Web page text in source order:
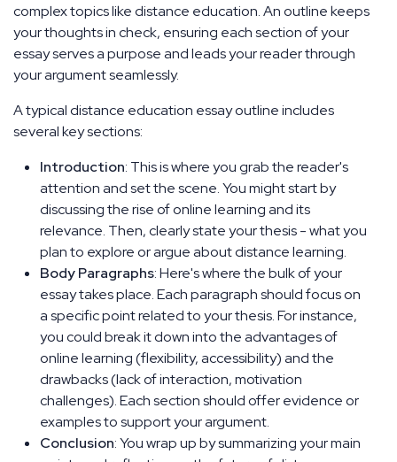
complex topics like distance education. An outline keeps
your thoughts in check, ensuring each section of your
essay serves a purpose and leads your reader through
your argument seamlessly.
A typical distance education essay outline includes
several key sections:
Introduction: This is where you grab the reader's
attention and set the scene. You might start by
discussing the rise of online learning and its
relevance. Then, clearly state your thesis - what you
plan to explore or argue about distance learning.
Body Paragraphs: Here's where the bulk of your
essay takes place. Each paragraph should focus on
a specific point related to your thesis. For instance,
you could break it down into the advantages of
online learning (flexibility, accessibility) and the
drawbacks (lack of interaction, motivation
challenges). Each section should offer evidence or
examples to support your argument.
Conclusion: You wrap up by summarizing your main